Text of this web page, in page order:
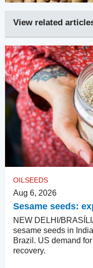
View related
OILSEEDS
Aug 6, 2026
Sesame seeds:
NEW DELHI/
sesame seeds in
Brazil. US demand
recovery.